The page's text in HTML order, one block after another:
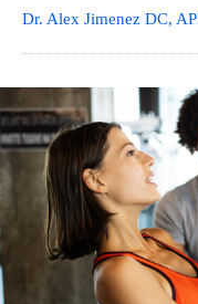
Dr. Alex Jimenez DC,